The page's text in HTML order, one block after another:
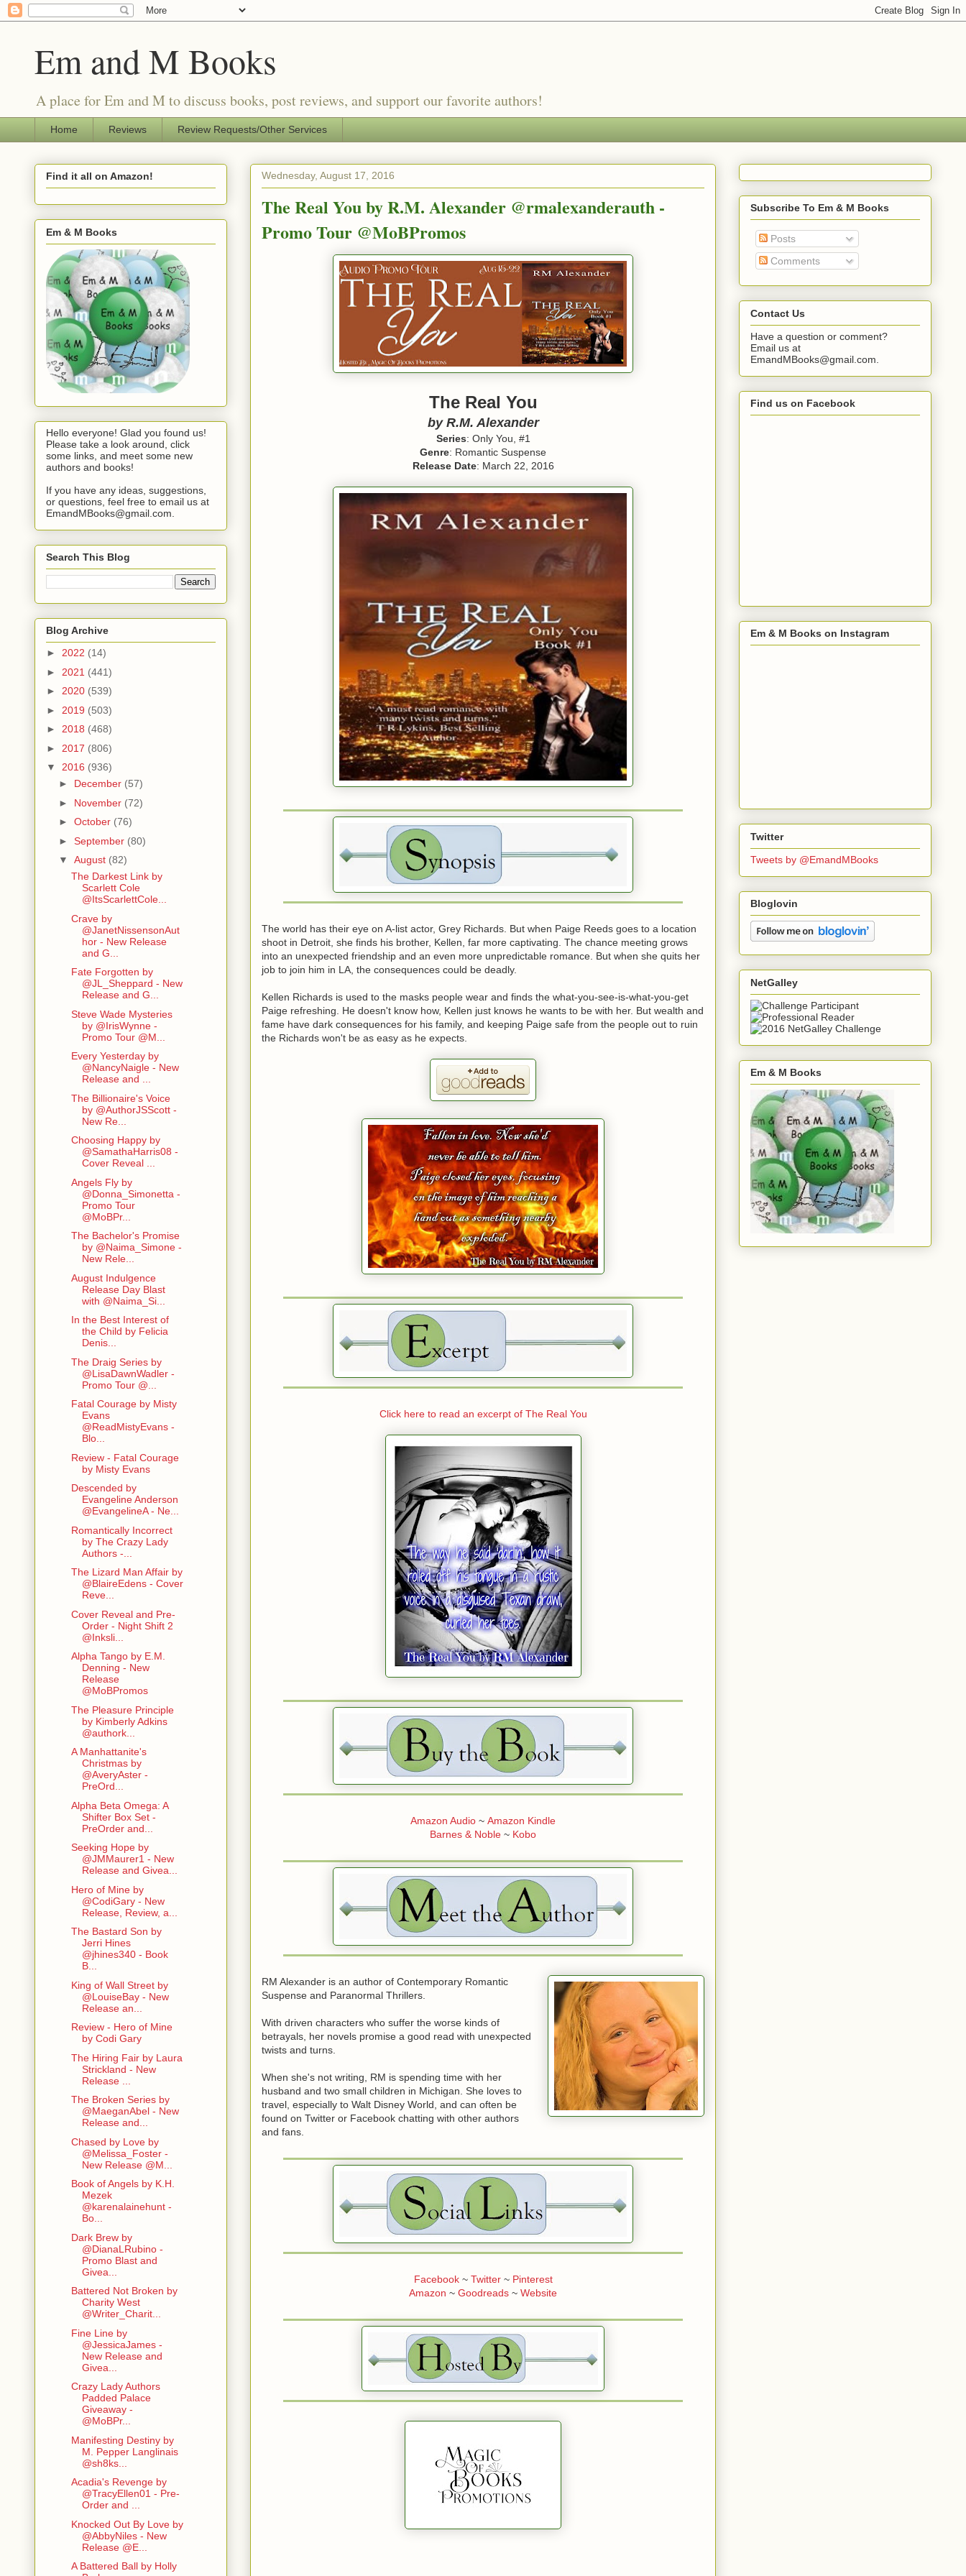
Em and M Books
A place for Em and M to discuss books, post reviews, and support our favorite authors!
Home Reviews Review Requests/Other Services
Wednesday, August 17, 2016
The Real You by R.M. Alexander @rmalexanderauth -
Promo Tour @MoBPromos
The Real You
by R.M. Alexander
Series: Only You, #1
Genre: Romantic Suspense
Release Date: March 22, 2016
The world has their eye on A-list actor, Grey Richards. But when Paige Reeds goes to a location
shoot in Detroit, she finds his brother, Kellen, far more captivating. The chance meeting grows
into an unexpected friendship and an even more unpredictable romance. But when she quits her
job to join him in LA, the consequences could be deadly.
Kellen Richards is used to the masks people wear and finds the what-you-see-is-what-you-get
Paige refreshing. He doesn't know how, Kellen just knows he wants to be with her. But wealth and
fame have dark consequences for his family, and keeping Paige safe from the people out to ruin
the Richards won't be as easy as he expects.
Click here to read an excerpt of The Real You
Amazon Audio ~ Amazon Kindle
Barnes & Noble ~ Kobo
RM Alexander is an author of Contemporary Romantic
Suspense and Paranormal Thrillers.
With driven characters who suffer the worse kinds of
betrayals, her novels promise a good read with unexpected
twists and turns.
When she's not writing, RM is spending time with her
husband and two small children in Michigan. She loves to
travel, especially to Walt Disney World, and can often be
found on Twitter or Facebook chatting with other authors
and fans.
Facebook~ Twitter~ Pinterest
Amazon ~ Goodreads ~ Website
Find it all on Amazon!
Em & M Books
Hello everyone! Glad you found us!
Please take a look around, click
some links, and meet some new
authors and books!
If you have any ideas, suggestions,
or questions, feel free to email us at
EmandMBooks@gmail.com.
Search This Blog
Blog Archive
► 2022 (14)
► 2021 (441)
► 2020 (539)
► 2019 (503)
► 2018 (468)
► 2017 (806)
▼ 2016 (936)
► December (57)
► November (72)
► October (76)
► September (80)
▼ August (82)
The Darkest Link by
Scarlett Cole
@ItsScarlettCole...
Crave by
@JanetNissensonAut
hor - New Release
and G...
Fate Forgotten by
@JL_Sheppard - New
Release and G...
Steve Wade Mysteries
by @IrisWynne -
Promo Tour @M...
Every Yesterday by
@NancyNaigle - New
Release and ...
The Billionaire's Voice
by @AuthorJSScott -
New Re...
Choosing Happy by
@SamathaHarris08 -
Cover Reveal ...
Angels Fly by
@Donna_Simonetta -
Promo Tour
@MoBPr...
The Bachelor's Promise
by @Naima_Simone -
New Rele...
August Indulgence
Release Day Blast
with @Naima_Si...
In the Best Interest of
the Child by Felicia
Denis...
The Draig Series by
@LisaDawnWadler -
Promo Tour @...
Fatal Courage by Misty
Evans
@ReadMistyEvans -
Blo...
Review - Fatal Courage
by Misty Evans
Descended by
Evangeline Anderson
@EvangelineA - Ne...
Romantically Incorrect
by The Crazy Lady
Authors -...
The Lizard Man Affair by
@BlaireEdens - Cover
Reve...
Cover Reveal and Pre-
Order - Night Shift 2
@Inksli...
Alpha Tango by E.M.
Denning - New
Release
@MoBPromos
The Pleasure Principle
by Kimberly Adkins
@authork...
A Manhattanite's
Christmas by
@AveryAster -
PreOrd...
Alpha Beta Omega: A
Shifter Box Set -
PreOrder and...
Seeking Hope by
@JMMaurer1 - New
Release and Givea...
Hero of Mine by
@CodiGary - New
Release, Review, a...
The Bastard Son by
Jerri Hines
@jhines340 - Book
B...
King of Wall Street by
@LouiseBay - New
Release an...
Review - Hero of Mine
by Codi Gary
The Hiring Fair by Laura
Strickland - New
Release ...
The Broken Series by
@MaeganAbel - New
Release and...
Chased by Love by
@Melissa_Foster -
New Release @M...
Book of Angels by K.H.
Mezek
@karenalainehunt -
Bo...
Dark Brew by
@DianaLRubino -
Promo Blast and
Givea...
Battered Not Broken by
Charity West
@Writer_Charit...
Fine Line by
@JessicaJames -
New Release and
Givea...
Crazy Lady Authors
Padded Palace
Giveaway -
@MoBPr...
Manifesting Destiny by
M. Pepper Langlinais
@sh8ks...
Acadia's Revenge by
@TracyEllen01 - Pre-
Order and ...
Knocked Out By Love by
@AbbyNiles - New
Release @E...
A Battered Ball by Holly
Subscribe To Em & M Books
Posts
Comments
Contact Us
Have a question or comment?
Email us at
EmandMBooks@gmail.com.
Find us on Facebook
Em & M Books on Instagram
Twitter
Tweets by @EmandMBooks
Bloglovin
NetGalley
Em & M Books